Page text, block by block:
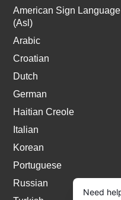
American Sign Language
(Asl)
Arabic
Croatian
Dutch
German
Haitian Creole
Italian
Korean
Portuguese
Russian